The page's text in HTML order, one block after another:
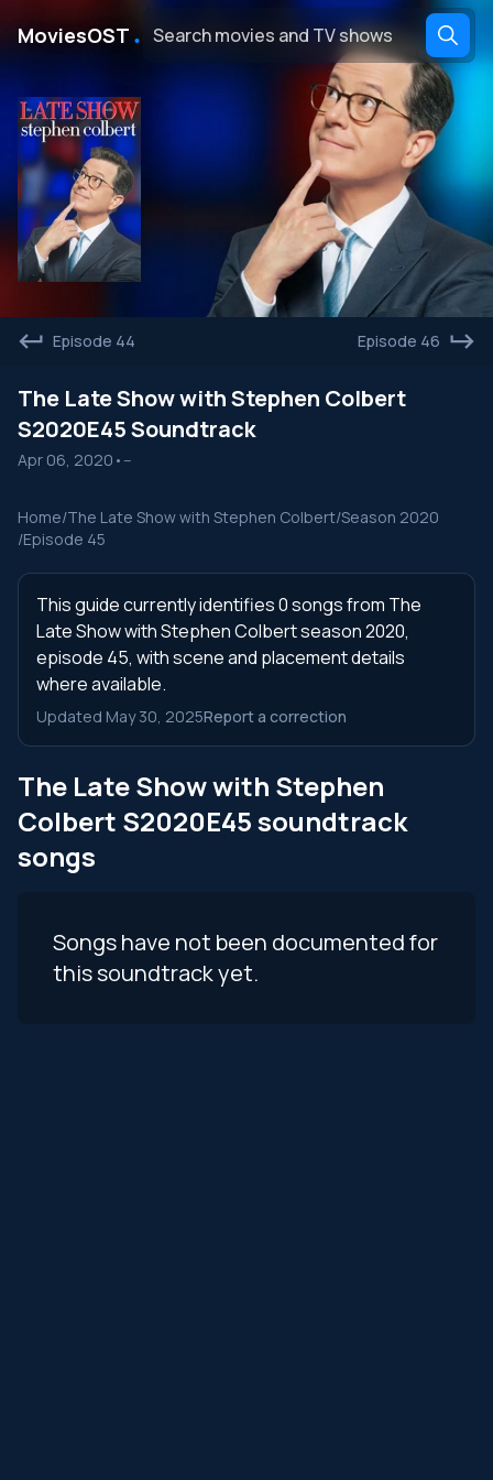
MoviesOST ․
Episode 44 Episode 46
The Late Show with Stephen Colbert
S2020E45 Soundtrack
Apr 06, 2020 • --
Home/The Late Show with Stephen Colbert/Season 2020
/Episode 45
This guide currently identifies 0 songs from The
Late Show with Stephen Colbert season 2020,
episode 45, with scene and placement details
where available.
Updated May 30, 2025Report a correction
The Late Show with Stephen
Colbert S2020E45 soundtrack
songs
Songs have not been documented for
this soundtrack yet.